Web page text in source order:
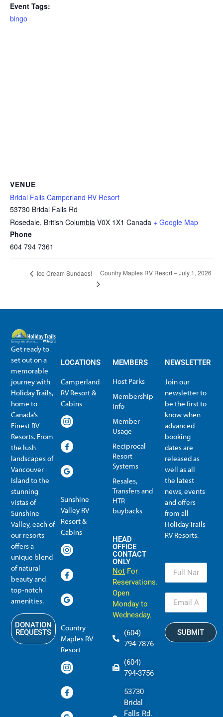
Event Tags:
bingo
VENUE
Bridal Falls Camperland RV Resort
53730 Bridal Falls Rd
Rosedale, British Columbia V0X 1X1 Canada + Google Map
Phone
604 794 7361
Ice Cream Sundaes! Country Maples RV Resort – July 1, 2026
Get ready to
set out on a
memorable
journey with
Holiday Trails,
home to
Canada’s
Finest RV
Resorts. From
the lush
landscapes of
Vancouver
Island to the
stunning
vistas of
Sunshine
Valley, each of
our resorts
offers a
unique blend
of natural
beauty and
top-notch
amenities.
DONATION
REQUESTS
LOCATIONS
Camperland
RV Resort &
Cabins
Sunshine
Valley RV
Resort &
Cabins
Country
Maples RV
Resort
MEMBERS
Host Parks
Membership
Info
Member
Usage
Reciprocal
Resort
Systems
Resales,
Transfers and
HTR
buybacks
HEAD
OFFICE
CONTACT
ONLY
Not For
Reservations.
Open
Monday to
Wednesday.
(604)
794-7876
(604)
794-3756
53730
Bridal
Falls Rd.
NEWSLETTER
Join our
newsletter to
be the first to
know when
advanced
booking
dates are
released as
well as all
the latest
news, events
and offers
from all
Holiday Trails
RV Resorts.
SUBMIT